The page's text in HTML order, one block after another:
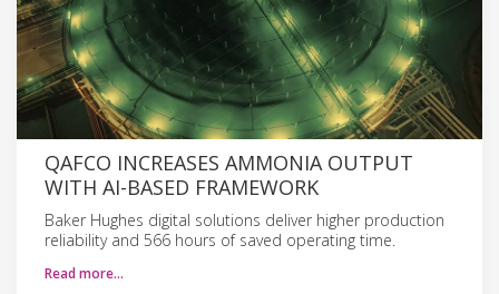
QAFCO INCREASES AMMONIA OUTPUT
WITH AI-BASED FRAMEWORK
Baker Hughes digital solutions deliver higher production
reliability and 566 hours of saved operating time.
Read more…